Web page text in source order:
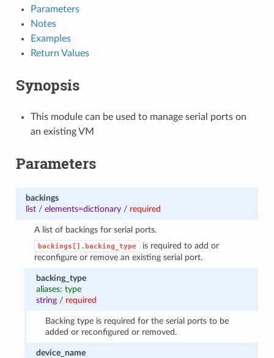
Parameters
Notes
Examples
Return Values
Synopsis
This module can be used to manage serial ports on
an existing VM
Parameters
backings
list/ elements=dictionary/ required
A list of backings for serial ports.
backings[].backing_type
is required to add or
reconfigure or remove an existing serial port.
backing_type
aliases: type
string / required
Backing type is required for the serial ports to be
added or reconfigured or removed.
device_name